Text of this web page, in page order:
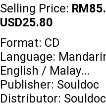
Selling Price:
USD25.80
Format: CD
Language:
English / Malay...
Publisher: Souldoc
Distributor: Souldoc